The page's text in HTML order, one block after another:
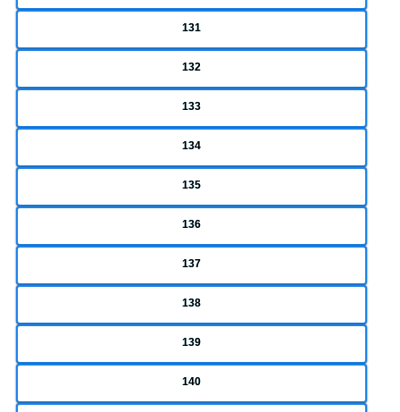
131
132
133
134
135
136
137
138
139
140